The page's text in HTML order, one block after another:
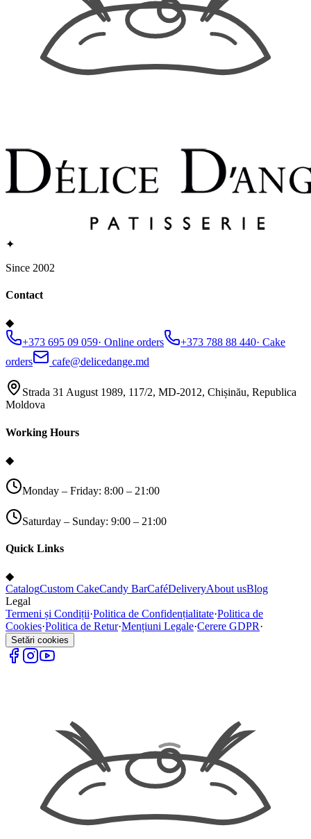
✦
Since 2002
Contact
◆
+373 695 09 059· Online orders +373 788 88 440· Cake
orders
cafe@delicedange.md
Strada 31 August 1989, 117/2, MD-2012, Chișinău, Republica
Moldova
Working Hours
◆
Monday – Friday: 8:00 – 21:00
Saturday – Sunday: 9:00 – 21:00
Quick Links
◆
CatalogCustom CakeCandy BarCaféDeliveryAbout usBlog
Legal
Termeni și Condiții·Politica de Confidențialitate·Politica de
Cookies·Politica de Retur·Mențiuni Legale·Cerere GDPR·
Setări cookies